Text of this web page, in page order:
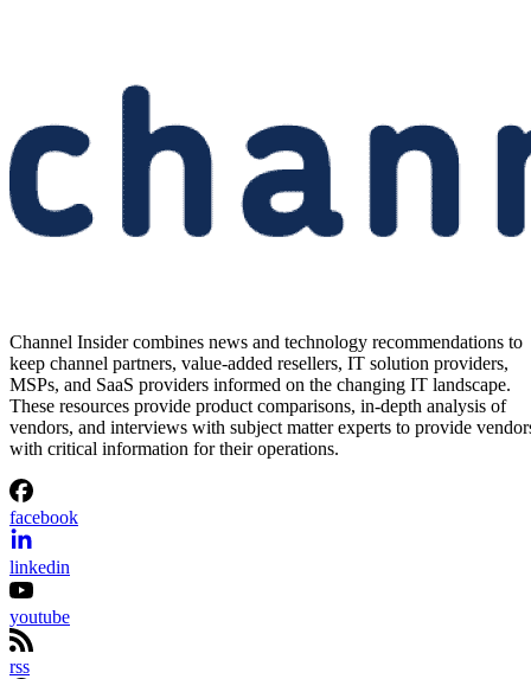
Channel Insider combines news and technology recommendations to
keep channel partners, value-added resellers, IT solution providers,
MSPs, and SaaS providers informed on the changing IT landscape.
These resources provide product comparisons, in-depth analysis of
vendors, and interviews with subject matter experts to provide
with critical information for their operations.
facebook
linkedin
youtube
rss